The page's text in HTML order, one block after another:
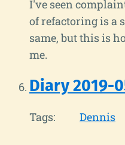
I've seen
of refactoring is a
same, but this is
me.
Diary 2019-
Tags:
Dennis